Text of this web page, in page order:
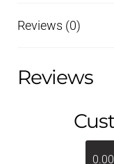
Reviews (0)
Reviews
0.00